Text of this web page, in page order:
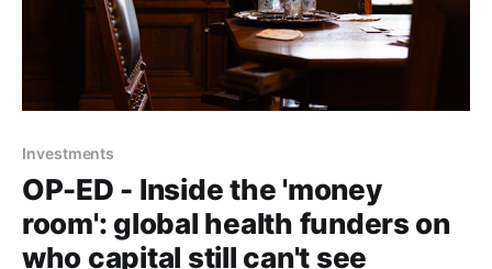
Investments
OP-ED - Inside the 'money
room': global health funders on
who capital still can't see